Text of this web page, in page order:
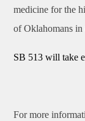
medicine for the
of Oklahomans in
SB 513 will take
For more